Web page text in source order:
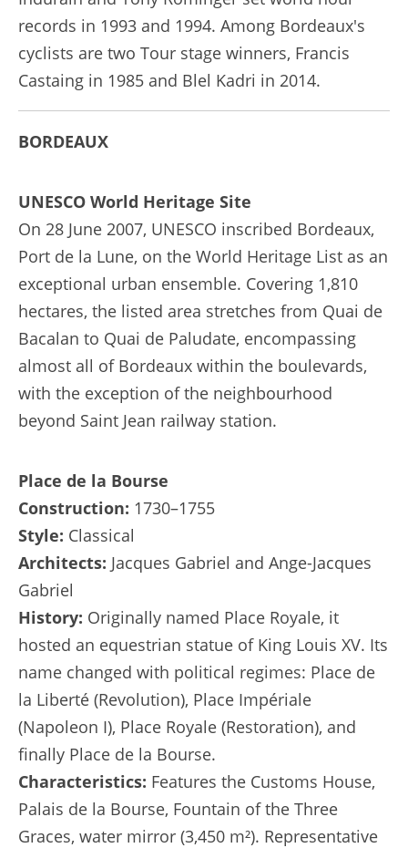
records in 1993 and 1994. Among Bordeaux's
cyclists are two Tour stage winners, Francis
Castaing in 1985 and Blel Kadri in 2014.
BORDEAUX
UNESCO World Heritage Site
On 28 June 2007, UNESCO inscribed Bordeaux,
Port de la Lune, on the World Heritage List as an
exceptional urban ensemble. Covering 1,810
hectares, the listed area stretches from Quai de
Bacalan to Quai de Paludate, encompassing
almost all of Bordeaux within the boulevards,
with the exception of the neighbourhood
beyond Saint Jean railway station.
Place de la Bourse
Construction: 1730–1755
Style: Classical
Architects: Jacques Gabriel and Ange-Jacques
Gabriel
History: Originally named Place Royale, it
hosted an equestrian statue of King Louis XV. Its
name changed with political regimes: Place de
la Liberté (Revolution), Place Impériale
(Napoleon I), Place Royale (Restoration), and
finally Place de la Bourse.
Characteristics: Features the Customs House,
Palais de la Bourse, Fountain of the Three
Graces, water mirror (3,450 m²). Representative